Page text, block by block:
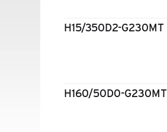
H15/350D2-G230MT
H160/50D0-G230MT